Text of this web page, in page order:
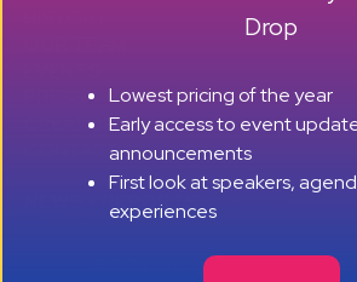
PRESS + CONTENT
CREATORS+ +
CONTACT
NEWS + REPORTS
©2026 eMerge Americas. All
Drop
Lowest pricing of the year
Early access to event
announcements
First look at speakers,
experiences